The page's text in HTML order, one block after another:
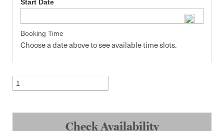
Start Date
Booking Time
Choose a date above to see available time slots.
quantity
Check Availability